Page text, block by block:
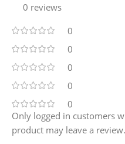
0 reviews
0
0
0
0
0
Only logged in customers
product may leave a review.